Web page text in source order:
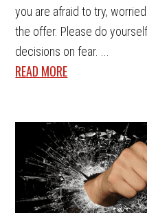
you are afraid to try,
the offer. Please do
decisions on fear. ...
READ MORE